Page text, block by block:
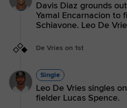
Davis Diaz grounds
Yamal Encarnacion to
Schiavone. Leo De
De Vries on 1st
Single
Leo De Vries singles
fielder Lucas Spence.